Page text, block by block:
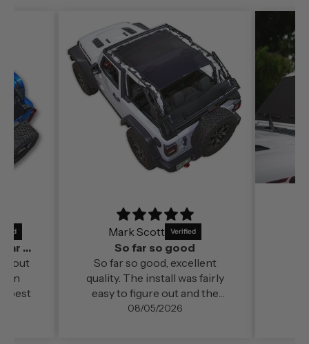
It’s a perfect fit and by far out of all the
out
in
best
Mark Scott
So far so good
So far so good, excellent
quality. The install was fairly
easy to figure out and the
change in cabin comfort and
08/05/2026